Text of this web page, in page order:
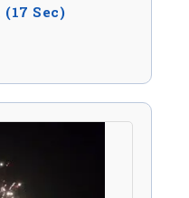
Sec)